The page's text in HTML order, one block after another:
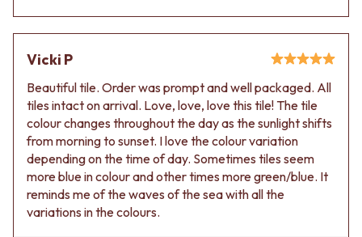
Vicki P
Beautiful tile. Order was prompt and well packaged. All
tiles intact on arrival. Love, love, love this tile! The tile
colour changes throughout the day as the sunlight shifts
from morning to sunset. I love the colour variation
depending on the time of day. Sometimes tiles seem
more blue in colour and other times more green/blue. It
reminds me of the waves of the sea with all the
variations in the colours.